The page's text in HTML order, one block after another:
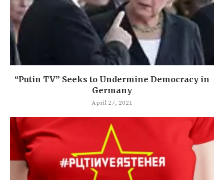
“Putin TV” Seeks to Undermine Democracy in
Germany
April 27, 2021